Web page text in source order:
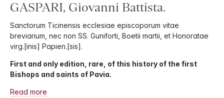
GASPARI, Giovanni Battista.
Sanctorum Ticinensis ecclesiae episcoporum vitae
breviarium, nec non SS. Guniforti, Boetii martii, et Honoratae
virg.[inis] Papien.[sis].
First and only edition, rare, of this history of the first
Bishops and saints of Pavia.
Read more